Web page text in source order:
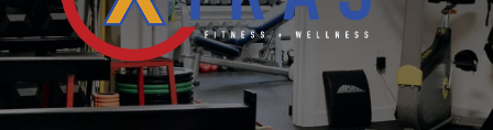
Personal
Training